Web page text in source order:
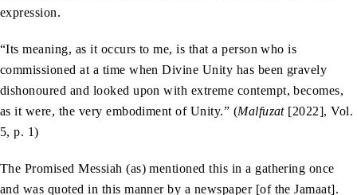
expression.
“Its meaning, as it occurs to me, is that a person who is
commissioned at a time when Divine Unity has been gravely
dishonoured and looked upon with extreme contempt, becomes,
as it were, the very embodiment of Unity.” (Malfuzat [2022], Vol.
5, p. 1)
The Promised Messiah (as) mentioned this in a gathering once
and was quoted in this manner by a newspaper [of the Jamaat].